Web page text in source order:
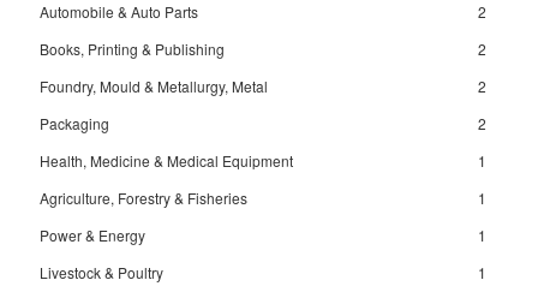
Automobile & Auto Parts
2
Books, Printing & Publishing
2
Foundry, Mould & Metallurgy, Metal
2
Packaging
2
Health, Medicine & Medical Equipment
1
Agriculture, Forestry & Fisheries
1
Power & Energy
1
Livestock & Poultry
1